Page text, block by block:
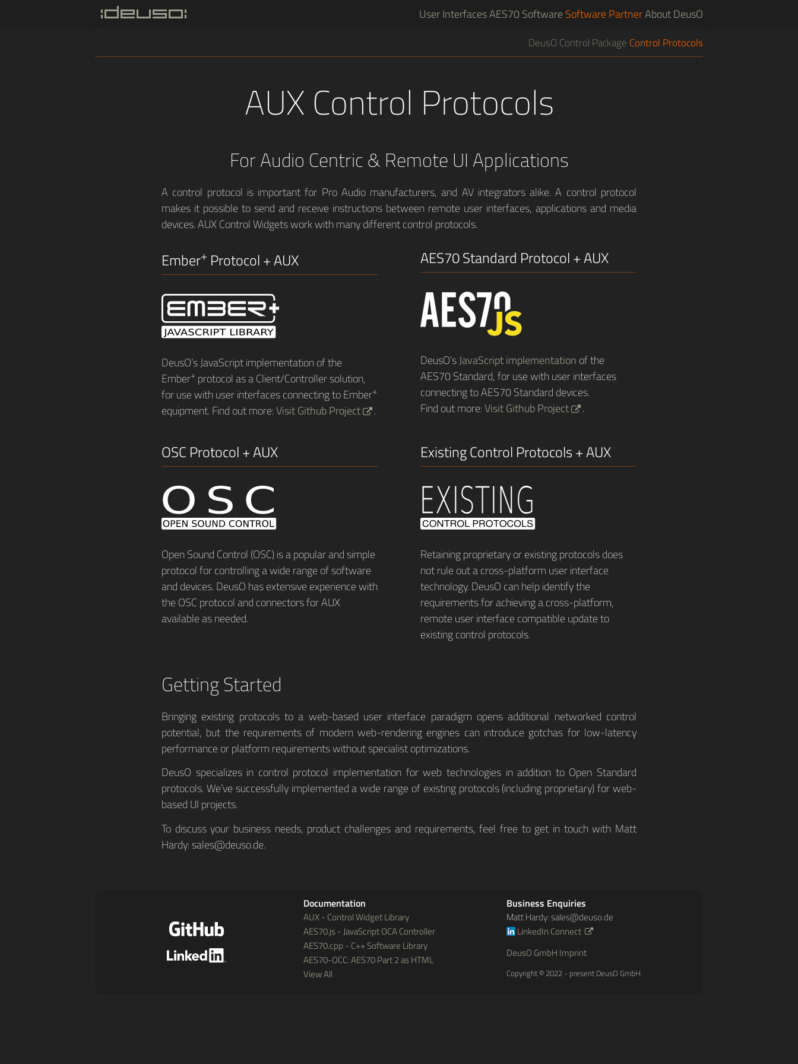
User InterfacesAES70 Software Software Partner
DeusO Control Package Control Protocols
About DeusO
AUX Control Protocols
For Audio Centric & Remote UI Applications
A control protocol is important for Pro Audio manufacturers, and AV integrators alike. A control protocol
makes it possible to send and receive instructions between remote user interfaces, applications and media
devices. AUX Control Widgets work with many different control protocols.
Ember+ Protocol + AUX
DeusO’s JavaScript implementation of the
Ember+ protocol as a Client/Controller solution,
for use with user interfaces connecting to Ember+
equipment. Find out more:Visit Github Project .
AES70 Standard Protocol + AUX
DeusO’sJavaScript implementation of the
AES70 Standard, for use with user interfaces
connecting to AES70 Standard devices.
Find out more:Visit Github Project .
OSC Protocol + AUX
Open Sound Control (OSC) is a popular and simple
protocol for controlling a wide range of software
and devices. DeusO has extensive experience with
the OSC protocol and connectors for AUX
available as needed.
Existing Control Protocols + AUX
Retaining proprietary or existing protocols does
not rule out a cross-platform user interface
technology. DeusO can help identify the
requirements for achieving a cross-platform,
remote user interface compatible update to
existing control protocols.
Getting Started
Bringing existing protocols to a web-based user interface paradigm opens additional networked control
potential, but the requirements of modern web-rendering engines can introduce gotchas for low-latency
performance or platform requirements without specialist optimizations.
DeusO specializes in control protocol implementation for web technologies in addition to Open Standard
protocols. We’ve successfully implemented a wide range of existing protocols (including proprietary) for web-
based UI projects.
To discuss your business needs, product challenges and requirements, feel free to get in touch with Matt
Hardy: sales@deuso.de.
Documentation
AUX - Control Widget Library
AES70.js - JavaScript OCA Controller
AES70.cpp - C++ Software Library
AES70-OCC: AES70 Part 2 as HTML
View All
Business Enquiries
Matt Hardy:sales@deuso.de
LinkedIn Connect
DeusO GmbH Imprint
Copyright © 2022 - present DeusO GmbH